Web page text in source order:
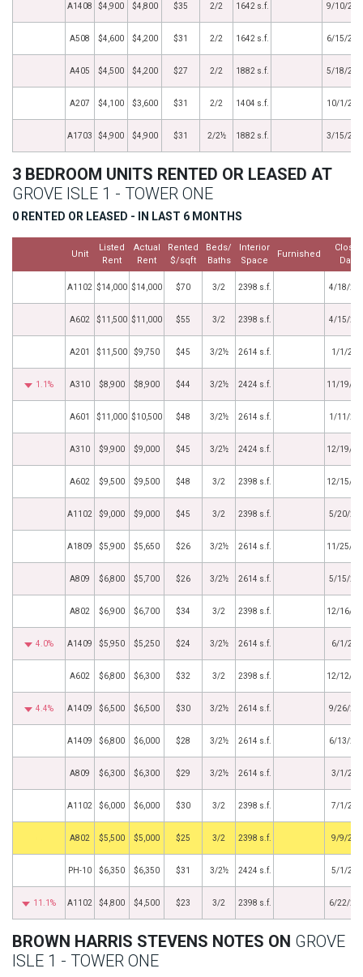
A1408 $4,900 $4,800 $35 2/2 1642 s.f. 9/10/
A508 $4,600 $4,200 $31 2/2 1642 s.f. 6/15/
A405 $4,500 $4,200 $27 2/2 1882 s.f. 5/18/
A207 $4,100 $3,600 $31 2/2 1404 s.f. 10/1/
A1703 $4,900 $4,900 $31 2/2½ 1882 s.f. 3/15/
3 BEDROOM UNITS RENTED OR LEASED AT
GROVE ISLE 1 - TOWER ONE
0 RENTED OR LEASED - IN LAST 6 MONTHS
Unit
Listed
Rent
Actual
Rent
Rented
$/sqft
Beds/
Baths
Interior
Space
Furnished
Date
A1102 $14,000 $14,000 $70 3/2 2398 s.f. 4/18/
A602 $11,500 $11,000 $55 3/2 2398 s.f. 4/15/
A201 $11,500 $9,750 $45 3/2½ 2614 s.f. 1/1/
1.1% A310 $8,900 $8,900 $44 3/2½ 2424 s.f. 11/19/
A601 $11,000 $10,500 $48 3/2½ 2614 s.f. 1/11/
A310 $9,900 $9,000 $45 3/2½ 2424 s.f. 12/19/
A602 $9,500 $9,500 $48 3/2 2398 s.f. 12/15/
A1102 $9,000 $9,000 $45 3/2 2398 s.f. 5/20/
A1809 $5,900 $5,650 $26 3/2½ 2614 s.f. 11/25/
A809 $6,800 $5,700 $26 3/2½ 2614 s.f. 5/15/
A802 $6,900 $6,700 $34 3/2 2398 s.f. 12/16/
4.0% A1409 $5,950 $5,250 $24 3/2½ 2614 s.f. 6/1/
A602 $6,800 $6,300 $32 3/2 2398 s.f. 12/12/
4.4% A1409 $6,500 $6,500 $30 3/2½ 2614 s.f. 9/26/
A1409 $6,800 $6,000 $28 3/2½ 2614 s.f. 6/13/
A809 $6,300 $6,300 $29 3/2½ 2614 s.f. 3/1/
A1102 $6,000 $6,000 $30 3/2 2398 s.f. 7/1/
A802 $5,500 $5,000 $25 3/2 2398 s.f. 9/9/
PH-10 $6,350 $6,350 $31 3/2½ 2424 s.f. 5/1/
11.1% A1102 $4,800 $4,500 $23 3/2 2398 s.f. 6/22/
BROWN HARRIS STEVENS NOTES ON GROVE
ISLE 1 - TOWER ONE